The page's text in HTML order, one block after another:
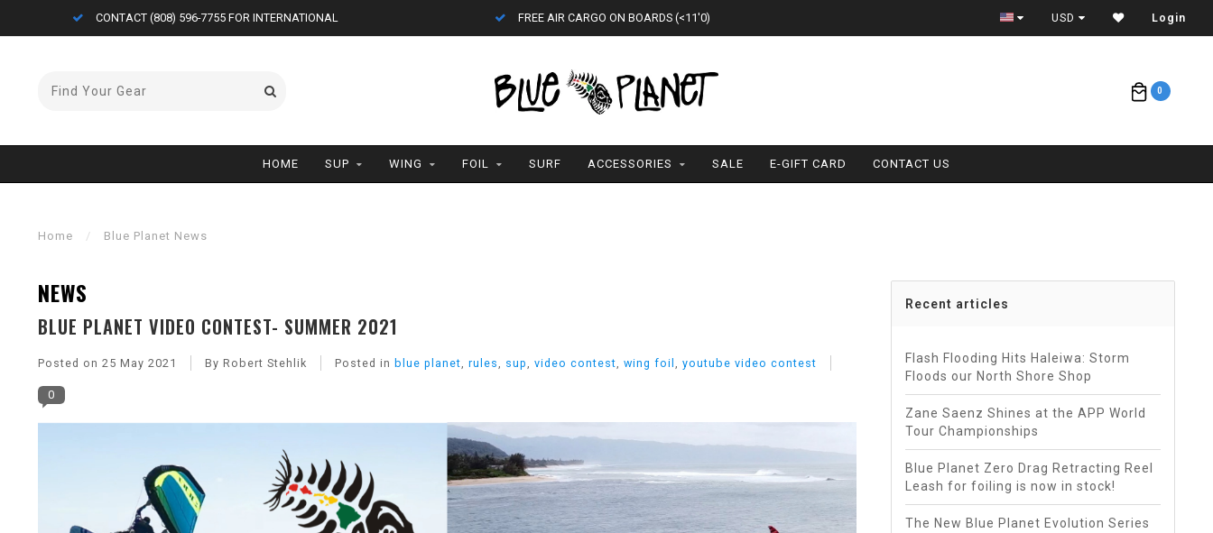
CONTACT (808) 596-7755 FOR INTERNATIONAL FREE AIR CARGO ON BOARDS (<11'0) ETA = 1 WEEK USD Login
0
HOME SUP WING FOIL SURF ACCESSORIES SALE E-GIFT CARD CONTACT US
Home / Blue Planet News
NEWS
BLUE PLANET VIDEO CONTEST- SUMMER 2021
Posted on 25 May 2021 By Robert Stehlik Posted in blue planet rules sup video contest wing foil youtube video contest
0
Recent articles
Flash Flooding Hits Haleiwa: Storm
Floods our North Shore Shop
Zane Saenz Shines at the APP World
Tour Championships
Blue Planet Zero Drag Retracting Reel
Leash for foiling is now in stock!
The New Blue Planet Evolution Series